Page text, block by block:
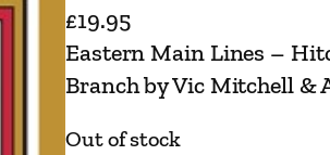
£19.95
Eastern Main Lines –
Branch by Vic Mitchell &
Out of stock